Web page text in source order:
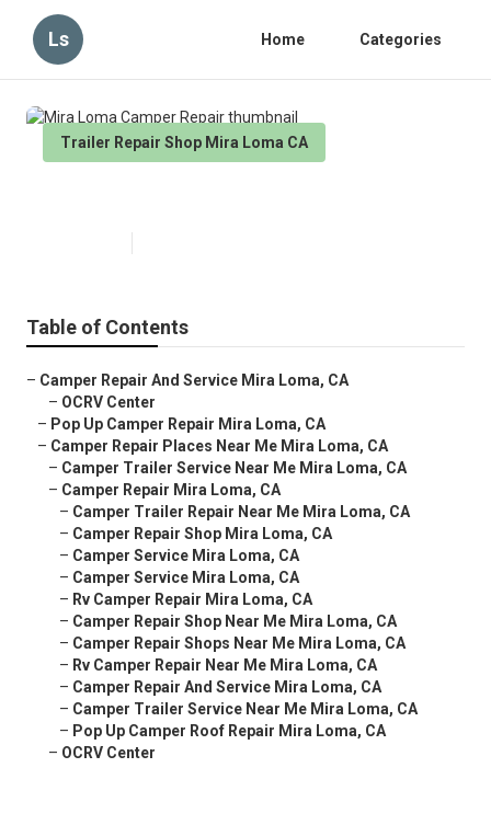
Ls Home Categories
Trailer Repair Shop Mira Loma CA
Table of Contents
– Camper Repair And Service Mira Loma, CA
– OCRV Center
– Pop Up Camper Repair Mira Loma, CA
– Camper Repair Places Near Me Mira Loma, CA
– Camper Trailer Service Near Me Mira Loma, CA
– Camper Repair Mira Loma, CA
– Camper Trailer Repair Near Me Mira Loma, CA
– Camper Repair Shop Mira Loma, CA
– Camper Service Mira Loma, CA
– Camper Service Mira Loma, CA
– Rv Camper Repair Mira Loma, CA
– Camper Repair Shop Near Me Mira Loma, CA
– Camper Repair Shops Near Me Mira Loma, CA
– Rv Camper Repair Near Me Mira Loma, CA
– Camper Repair And Service Mira Loma, CA
– Camper Trailer Service Near Me Mira Loma, CA
– Pop Up Camper Roof Repair Mira Loma, CA
– OCRV Center